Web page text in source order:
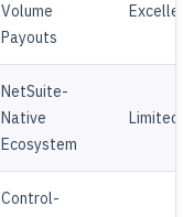
Volume
Payouts
Excellent
NetSuite-
Native
Ecosystem
Limited
Control-